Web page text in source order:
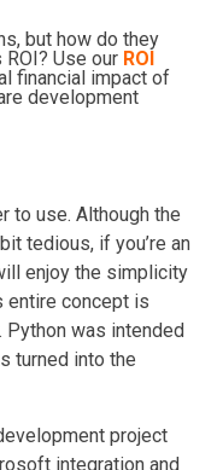
but how do they
Use our ROI
financial impact of
development
to use. Although the
tedious, if you’re an
enjoy the simplicity
entire concept is
was intended
turned into the
project
integration and